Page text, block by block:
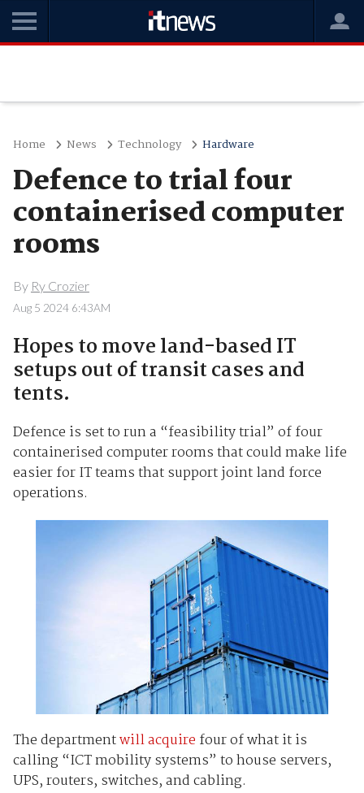
Home News Technology Hardware
Defence to trial four
containerised computer
rooms
By Ry Crozier
Aug 5 2024 6:43AM
Hopes to move land-based IT
setups out of transit cases and
tents.
Defence is set to run a “feasibility trial” of four
containerised computer rooms that could make life
easier for IT teams that support joint land force
operations.
The departmentwill acquire four of what it is
calling “ICT mobility systems” to house servers,
UPS, routers, switches, and cabling.